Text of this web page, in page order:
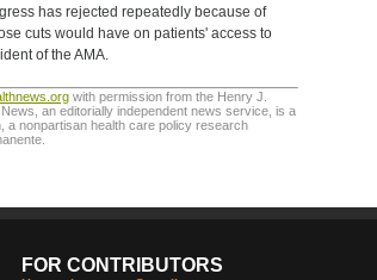
has rejected repeatedly because of
cuts would have on patients' access to
of the AMA.
with permission from the Henry J.
an editorially independent news service, is a
a nonpartisan health care policy research
FOR CONTRIBUTORS